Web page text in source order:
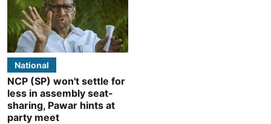
National
NCP (SP) won't settle for
less in assembly seat-
sharing, Pawar hints at
party meet